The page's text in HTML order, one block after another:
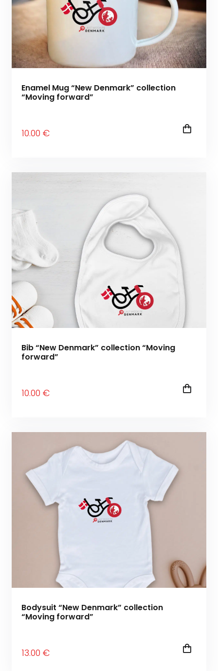
Enamel Mug “New Denmark” collection
“Moving forward”
10.00 €
Bib “New Denmark” collection “Moving
forward”
10.00 €
Bodysuit “New Denmark” collection
“Moving forward”
13.00 €